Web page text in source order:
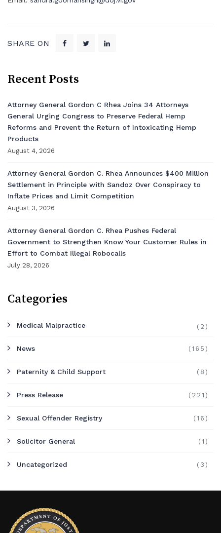
SHARE ON
Recent Posts
Attorney General Gordon C Rhea Joins 34 Attorneys
General Urging Congress to Preserve Federal Hemp
Reforms and Prevent the Return of Intoxicating Hemp
Products
August 4, 2026
Attorney General Gordon C. Rhea Announces $400 Million
Settlement in Principle with Sandoz Over Conspiracy to
Inflate Prices and Limit Competition
August 3, 2026
Attorney General Gordon C. Rhea Pushes Federal
Government to Strengthen Know Your Customer Rules in
Effort to Combat Illegal Robocalls
July 28, 2026
Categories
Medical Malpractice (2)
News (165)
Paternity & Child Support (8)
Press Release (221)
Sexual Offender Registry (16)
Solicitor General (1)
Uncategorized (3)